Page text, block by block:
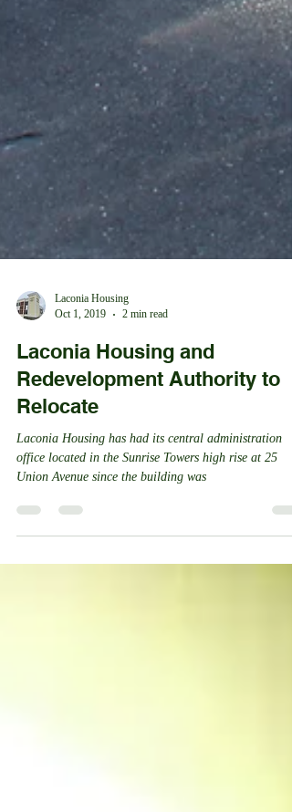
Oct 1, 2019
2 min read
Laconia Housing and
Redevelopment Authority to
Relocate
Laconia Housing has had its central administration
office located in the Sunrise Towers high rise at 25
Union Avenue since the building was